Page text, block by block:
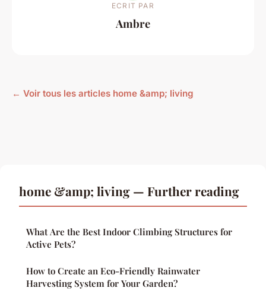
ECRIT PAR
Ambre
← Voir tous les articles home &amp; living
home &amp; living — Further reading
What Are the Best Indoor Climbing Structures for
Active Pets?
How to Create an Eco-Friendly Rainwater
Harvesting System for Your Garden?